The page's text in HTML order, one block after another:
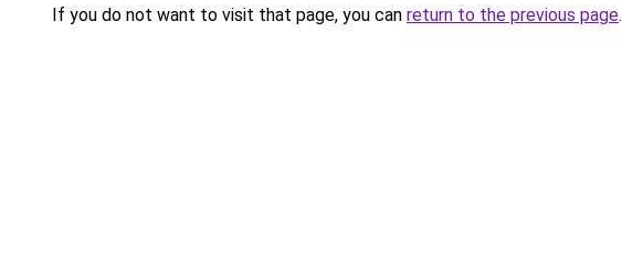
If you do not want to visit that page, you can return to the previous page.